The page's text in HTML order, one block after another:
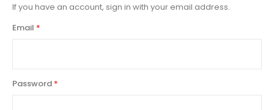
If you have an account, sign in with your email address.
Email
Password